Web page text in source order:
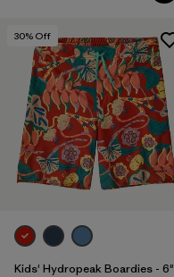
30% Off
Kids' Hydropeak Boardies - 6"